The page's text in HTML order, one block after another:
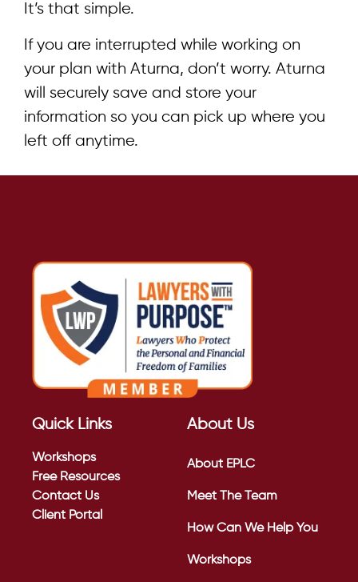
It’s that simple.
If you are interrupted while working on
your plan with Aturna, don’t worry. Aturna
will securely save and store your
information so you can pick up where you
left off anytime.
Quick Links
Workshops
Free Resources
Contact Us
Client Portal
About Us
About EPLC
Meet The Team
How Can We Help You
Workshops